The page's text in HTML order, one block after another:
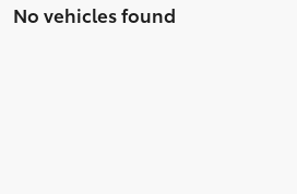
No vehicles found